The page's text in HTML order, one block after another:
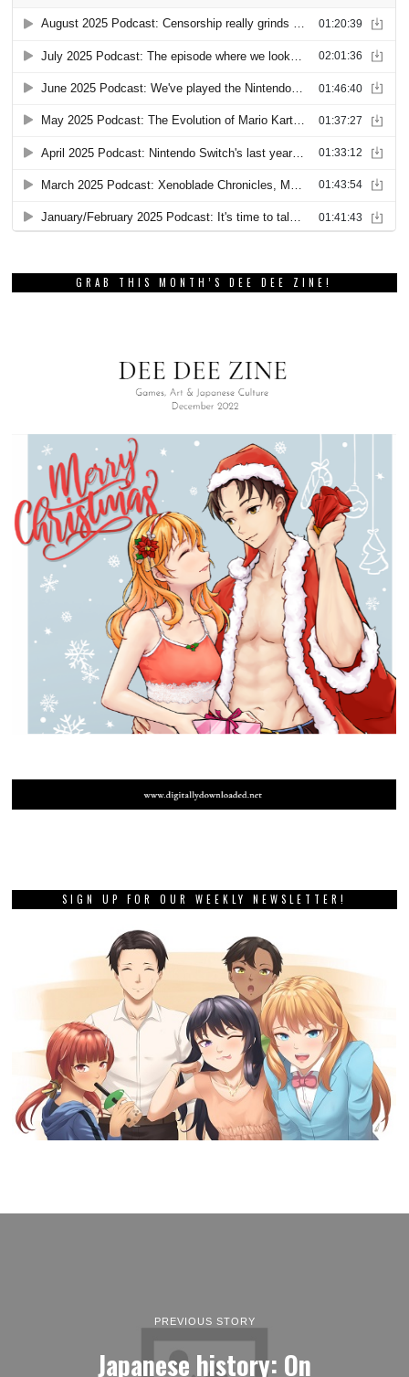
GRAB THIS MONTH’S DEE DEE ZINE!
SIGN UP FOR OUR WEEKLY NEWSLETTER!
PREVIOUS STORY
Japanese history: On